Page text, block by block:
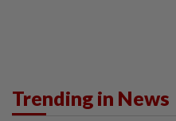
Trending in News